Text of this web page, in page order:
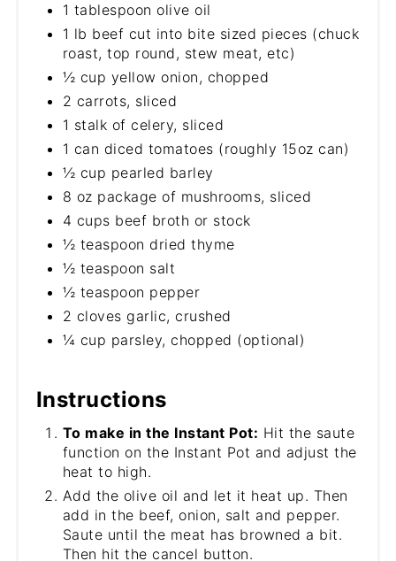
1 tablespoon olive oil
1 lb beef cut into bite sized pieces (chuck
roast, top round, stew meat, etc)
½ cup yellow onion, chopped
2 carrots, sliced
1 stalk of celery, sliced
1 can diced tomatoes (roughly 15oz can)
½ cup pearled barley
8 oz package of mushrooms, sliced
4 cups beef broth or stock
½ teaspoon dried thyme
½ teaspoon salt
½ teaspoon pepper
2 cloves garlic, crushed
¼ cup parsley, chopped (optional)
Instructions
To make in the Instant Pot: Hit the saute
function on the Instant Pot and adjust the
heat to high.
Add the olive oil and let it heat up. Then
add in the beef, onion, salt and pepper.
Saute until the meat has browned a bit.
Then hit the cancel button.